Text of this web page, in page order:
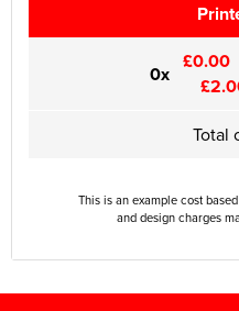
0x £0.00
Total
This is an example cost
and design charges